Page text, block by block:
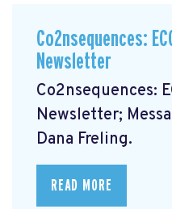
Co2nsequences:
Newsletter
Co2nsequences:
Newsletter;
Dana Freling.
READ MORE